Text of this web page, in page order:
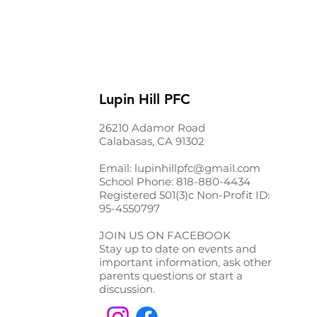
Lupin Hill PFC
26210 Adamor Road
Calabasas, CA 91302
Email: lupinhillpfc@gmail.com
School Phone: 818-880-4434
Registered 501(3)c Non-Profit ID:
95-4550797
JOIN US ON FACEBOOK
Stay up to date on events and
important information, ask other
parents questions or start a
discussion.